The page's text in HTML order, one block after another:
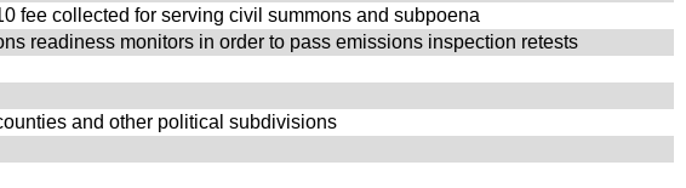
fee collected for serving civil summons and subpoena
readiness monitors in order to pass emissions inspection retests
and other political subdivisions